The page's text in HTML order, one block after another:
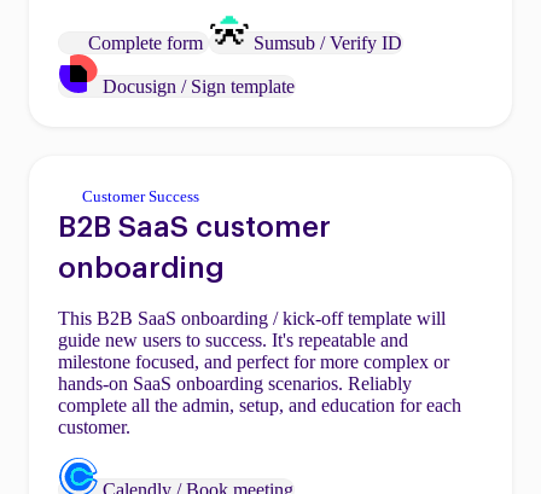
Complete form Sumsub / Verify ID
Docusign / Sign template
Customer Success
B2B SaaS customer
onboarding
This B2B SaaS onboarding / kick-off template will
guide new users to success. It's repeatable and
milestone focused, and perfect for more complex or
hands-on SaaS onboarding scenarios. Reliably
complete all the admin, setup, and education for each
customer.
Calendly / Book meeting